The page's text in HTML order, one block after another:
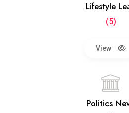
Lifestyle
(5)
View
Politics